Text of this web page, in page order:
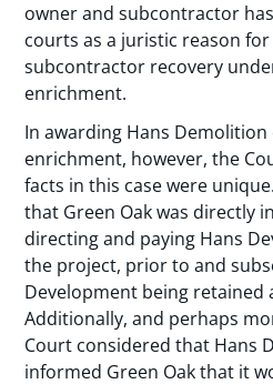
owner and subcontractor
courts as a juristic reason for
subcontractor recovery
enrichment.
In awarding Hans
enrichment, however, the
facts in this case were
that Green Oak was directly
directing and paying Hans
the project, prior to and
Development being retained
Additionally, and perhaps
Court considered that Hans
informed Green Oak that it